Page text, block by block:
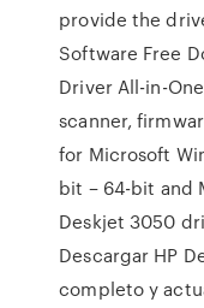
provide the
Software Free
Driver All-in-
scanner,
for Microsoft
bit – 64-bit and
Deskjet 3050
Descargar HP
completo y